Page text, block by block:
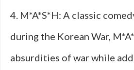
4. M*A*S*H: A classic
during the Korean War,
absurdities of war while